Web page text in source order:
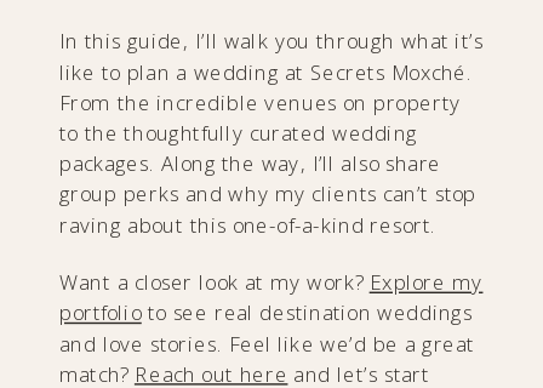
In this guide, I’ll walk you through what it’s
like to plan a wedding at Secrets Moxché.
From the incredible venues on property
to the thoughtfully curated wedding
packages. Along the way, I’ll also share
group perks and why my clients can’t stop
raving about this one-of-a-kind resort.
Want a closer look at my work? Explore my
portfolioto see real destination weddings
and love stories. Feel like we’d be a great
match? Reach out here and let’s start